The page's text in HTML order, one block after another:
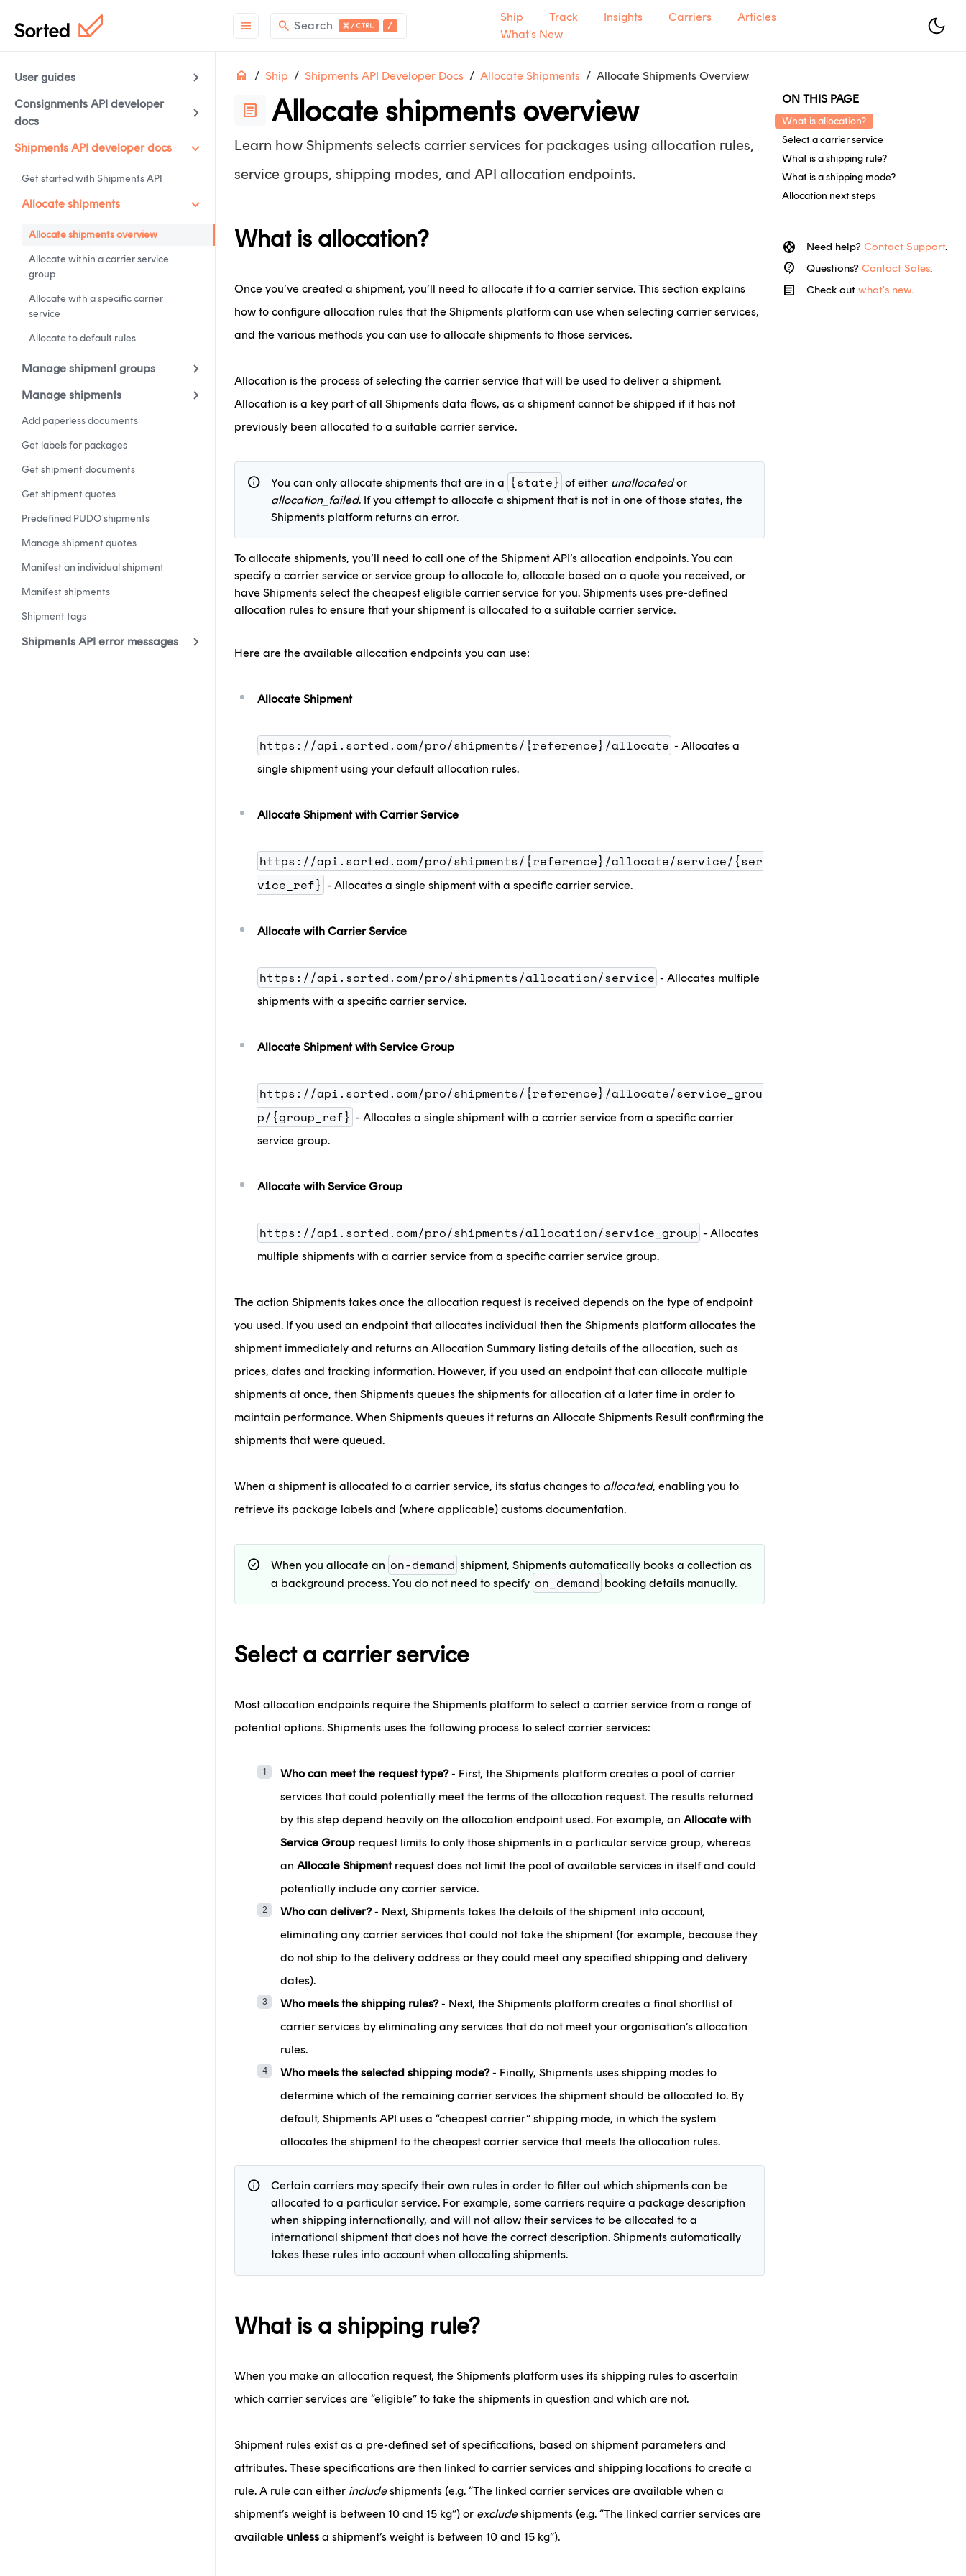
User guides
Consignments API developer
docs
Shipments API developer docs
Get started with Shipments API
Allocate shipments
Allocate shipments overview
Allocate within a carrier service
group
Allocate with a specific carrier
service
Allocate to default rules
Manage shipment groups
Manage shipments
Add paperless documents
Get labels for packages
Get shipment documents
Get shipment quotes
Predefined PUDO shipments
Manage shipment quotes
Manifest an individual shipment
Manifest shipments
Shipment tags
Shipments API error messages
menu search Search
Ship Track Insights Carriers
Articles
What's New
Home Ship Shipments API Developer Docs Allocate Shipments
Allocate Shipments Overview
ON THIS PAGE
What is allocation?
Select a carrier service
What is a shipping rule?
What is a shipping mode?
Allocation next steps
support Need help? Contact Support.
contact_support Questions? Contact Sales.
article Check out what's new.
article Allocate shipments overview
Learn how Shipments selects carrier services for packages using allocation rules,
service groups, shipping modes, and API allocation endpoints.
What is allocation?
Once you’ve created a shipment, you’ll need to allocate it to a carrier service. This section explains
how to configure allocation rules that the Shipments platform can use when selecting carrier services,
and the various methods you can use to allocate shipments to those services.
Allocation is the process of selecting the carrier service that will be used to deliver a shipment.
Allocation is a key part of all Shipments data flows, as a shipment cannot be shipped if it has not
previously been allocated to a suitable carrier service.
info You can only allocate shipments that are in a {state} of either unallocatedor
allocation_failed. If you attempt to allocate a shipment that is not in one of those states, the
Shipments platform returns an error.
To allocate shipments, you’ll need to call one of the Shipment API’s allocation endpoints. You can
specify a carrier service or service group to allocate to, allocate based on a quote you received, or
have Shipments select the cheapest eligible carrier service for you. Shipments uses pre-defined
allocation rules to ensure that your shipment is allocated to a suitable carrier service.
Here are the available allocation endpoints you can use:
Allocate Shipment
https://api.sorted.com/pro/shipments/{reference}/allocate - Allocates a
single shipment using your default allocation rules.
Allocate Shipment with Carrier Service
https://api.sorted.com/pro/shipments/{reference}/allocate/service/{ser
vice_ref} - Allocates a single shipment with a specific carrier service.
Allocate with Carrier Service
https://api.sorted.com/pro/shipments/allocation/service - Allocates multiple
shipments with a specific carrier service.
Allocate Shipment with Service Group
https://api.sorted.com/pro/shipments/{reference}/allocate/service_grou
p/{group_ref} - Allocates a single shipment with a carrier service from a specific carrier
service group.
Allocate with Service Group
https://api.sorted.com/pro/shipments/allocation/service_group - Allocates
multiple shipments with a carrier service from a specific carrier service group.
The action Shipments takes once the allocation request is received depends on the type of endpoint
you used. If you used an endpoint that allocates individual then the Shipments platform allocates the
shipment immediately and returns an Allocation Summary listing details of the allocation, such as
prices, dates and tracking information. However, if you used an endpoint that can allocate multiple
shipments at once, then Shipments queues the shipments for allocation at a later time in order to
maintain performance. When Shipments queues it returns an Allocate Shipments Result confirming the
shipments that were queued.
When a shipment is allocated to a carrier service, its status changes to allocated, enabling you to
retrieve its package labels and (where applicable) customs documentation.
check_circle When you allocate an on-demand shipment, Shipments automatically books a collection as
a background process. You do not need to specify on_demand booking details manually.
Select a carrier service
Most allocation endpoints require the Shipments platform to select a carrier service from a range of
potential options. Shipments uses the following process to select carrier services:
Who can meet the request type?- First, the Shipments platform creates a pool of carrier
services that could potentially meet the terms of the allocation request. The results returned
by this step depend heavily on the allocation endpoint used. For example, an Allocate with
Service Group request limits to only those shipments in a particular service group, whereas
an Allocate Shipmentrequest does not limit the pool of available services in itself and could
potentially include any carrier service.
Who can deliver?- Next, Shipments takes the details of the shipment into account,
eliminating any carrier services that could not take the shipment (for example, because they
do not ship to the delivery address or they could meet any specified shipping and delivery
dates).
Who meets the shipping rules?- Next, the Shipments platform creates a final shortlist of
carrier services by eliminating any services that do not meet your organisation’s allocation
rules.
Who meets the selected shipping mode?- Finally, Shipments uses shipping modes to
determine which of the remaining carrier services the shipment should be allocated to. By
default, Shipments API uses a “cheapest carrier” shipping mode, in which the system
allocates the shipment to the cheapest carrier service that meets the allocation rules.
info
Certain carriers may specify their own rules in order to filter out which shipments can be
allocated to a particular service. For example, some carriers require a package description
when shipping internationally, and will not allow their services to be allocated to a
international shipment that does not have the correct description. Shipments automatically
takes these rules into account when allocating shipments.
What is a shipping rule?
When you make an allocation request, the Shipments platform uses its shipping rules to ascertain
which carrier services are “eligible” to take the shipments in question and which are not.
Shipment rules exist as a pre-defined set of specifications, based on shipment parameters and
attributes. These specifications are then linked to carrier services and shipping locations to create a
rule. A rule can either includeshipments (e.g. “The linked carrier services are available when a
shipment’s weight is between 10 and 15 kg”) or excludeshipments (e.g. “The linked carrier services are
available unless a shipment’s weight is between 10 and 15 kg”).